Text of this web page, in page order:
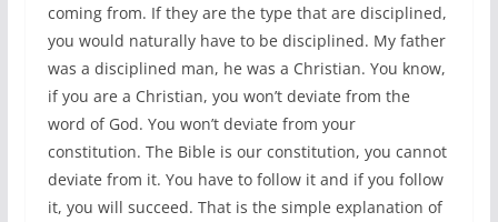
coming from. If they are the type that are disciplined,
you would naturally have to be disciplined. My father
was a disciplined man, he was a Christian. You know,
if you are a Christian, you won’t deviate from the
word of God. You won’t deviate from your
constitution. The Bible is our constitution, you cannot
deviate from it. You have to follow it and if you follow
it, you will succeed. That is the simple explanation of